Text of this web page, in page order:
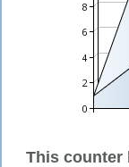
This counter